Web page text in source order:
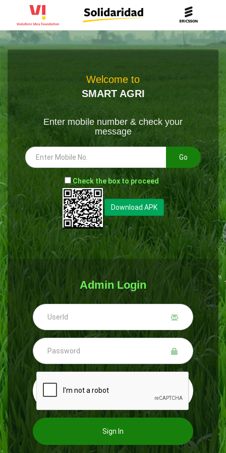
Welcome to
SMART AGRI
Enter mobile number & check your
message
Go
- Check the box to proceed --
Download APK
Admin Login
Sign In